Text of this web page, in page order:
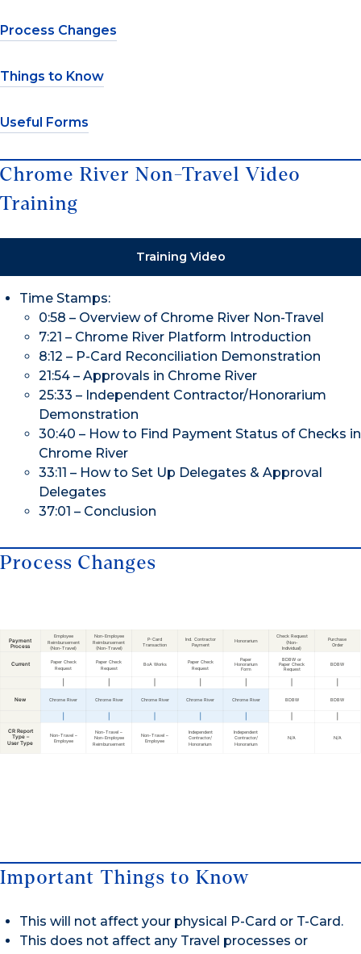
Process Changes
Things to Know
Useful Forms
Chrome River Non-Travel Video
Training
Training Video
Time Stamps:
0:58 – Overview of Chrome River Non-Travel
7:21 – Chrome River Platform Introduction
8:12 – P-Card Reconciliation Demonstration
21:54 – Approvals in Chrome River
25:33 – Independent Contractor/Honorarium
Demonstration
30:40 – How to Find Payment Status of Checks in
Chrome River
33:11 – How to Set Up Delegates & Approval
Delegates
37:01 – Conclusion
Process Changes
Important Things to Know
This will not affect your physical P-Card or T-Card.
This does not affect any Travel processes or